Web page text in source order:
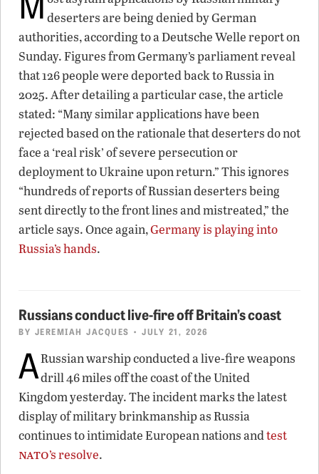
deserters are being denied by German
authorities, according to a Deutsche Welle report on
Sunday. Figures from Germany’s parliament reveal
that 126 people were deported back to Russia in
2025. After detailing a particular case, the article
stated: “Many similar applications have been
rejected based on the rationale that deserters do not
face a ‘real risk’ of severe persecution or
deployment to Ukraine upon return.” This ignores
“hundreds of reports of Russian deserters being
sent directly to the front lines and mistreated,” the
article says. Once again,Germany is playing into
Russia’s hands.
Russians conduct live-fire off Britain’s coast
BY JEREMIAH JACQUES • JULY 21, 2026
ARussian warship conducted a live-fire weapons
drill 46 miles off the coast of the United
Kingdom yesterday. The incident marks the latest
display of military brinkmanship as Russia
continues to intimidate European nations andtest
nato’s resolve.